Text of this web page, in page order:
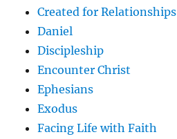
Created for Relationships
Daniel
Discipleship
Encounter Christ
Ephesians
Exodus
Facing Life with Faith